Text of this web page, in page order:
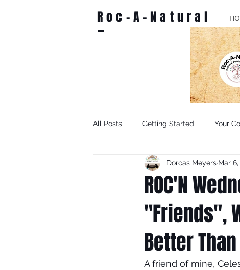
Roc-A-Natural
All Posts Getting Started Your
ROC'N
"Friends",
Better
Dorcas Meyers Mar 6,
A friend of mine,